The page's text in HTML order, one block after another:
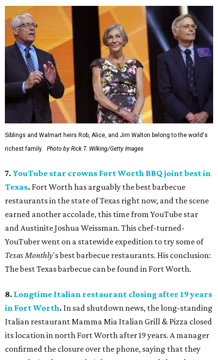
Siblings and Walmart heirs Rob, Alice, and Jim Walton belong to the world's
richest family.
Photo by Rick T. Wilking/Getty Images
7. YouTube star crowns Fort Worth BBQ joint best in
Texas. Fort Worth has arguably the best barbecue
restaurants in the state of Texas right now, and the scene
earned another accolade, this time from YouTube star
and Austinite Joshua Weissman. This chef-turned-
YouTuber went on a statewide expedition to try some of
Texas Monthly's best barbecue restaurants. His conclusion:
The best Texas barbecue can be found in Fort Worth.
8. Longtime Italian restaurant closing after 19 years
in Fort Worth. In sad shutdown news, the long-standing
Italian restaurant Mamma Mia Italian Grill & Pizza closed
its location in north Fort Worth after 19 years. A manager
confirmed the closure over the phone, saying that they